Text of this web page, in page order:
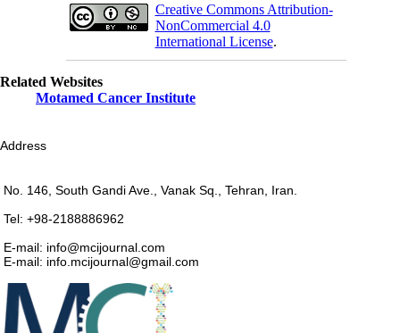
Creative Commons Attribution-
NonCommercial 4.0
International License.
Related Websites
Motamed Cancer Institute
Address
No. 146, South Gandi Ave., Vanak Sq., Tehran, Iran.
Tel: +98-2188886962
E-mail: info@mcijournal.com
E-mail: info.mcijournal@gmail.com